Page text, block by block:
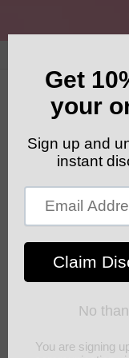
GET YOUR
Skip to
product
information